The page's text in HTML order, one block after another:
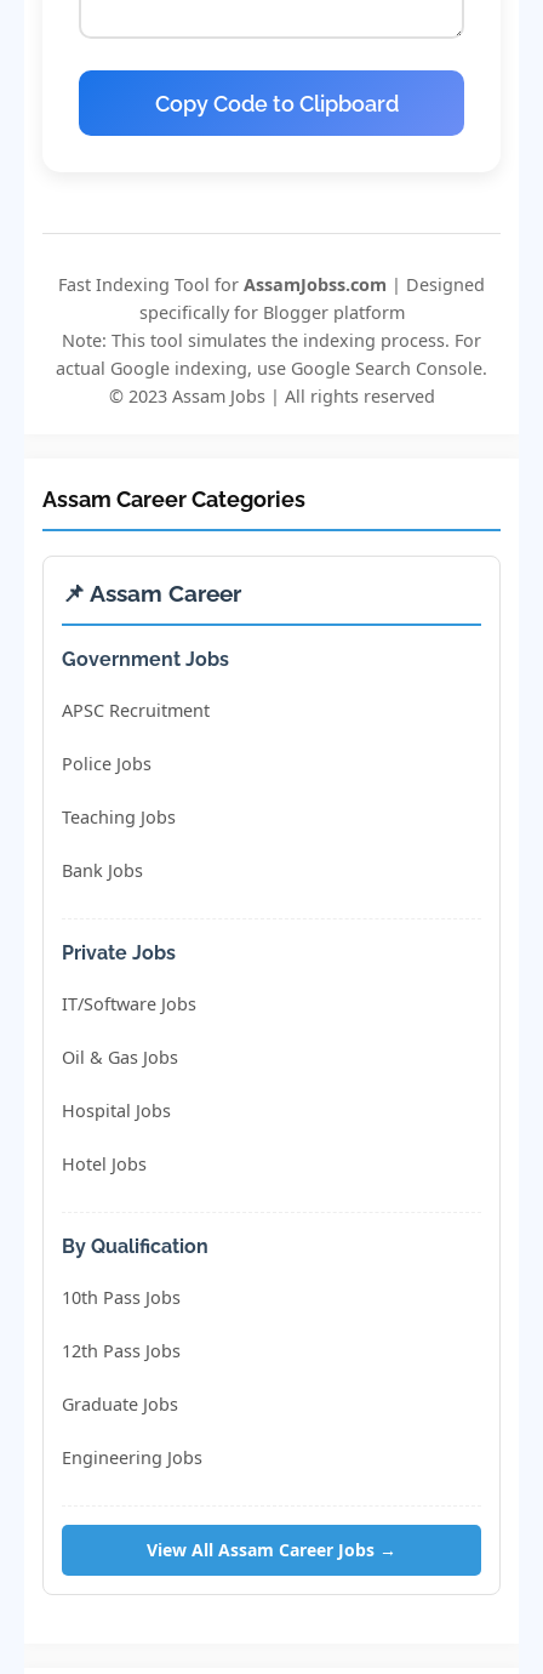
Copy Code to Clipboard
Fast Indexing Tool for AssamJobss.com | Designed
specifically for Blogger platform
Note: This tool simulates the indexing process. For
actual Google indexing, use Google Search Console.
© 2023 Assam Jobs | All rights reserved
Assam Career Categories
📌 Assam Career
Government Jobs
APSC Recruitment
Police Jobs
Teaching Jobs
Bank Jobs
Private Jobs
IT/Software Jobs
Oil & Gas Jobs
Hospital Jobs
Hotel Jobs
By Qualification
10th Pass Jobs
12th Pass Jobs
Graduate Jobs
Engineering Jobs
View All Assam Career Jobs →